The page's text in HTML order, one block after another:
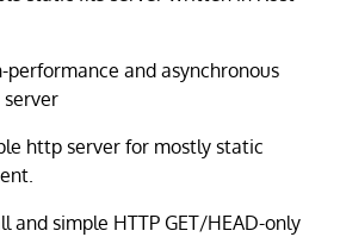
performance and asynchronous
http server for mostly static
and simple HTTP GET/HEAD-only